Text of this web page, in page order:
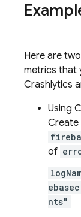
Here are
metrics that
Crashlytics
Using
Create
of
nts"